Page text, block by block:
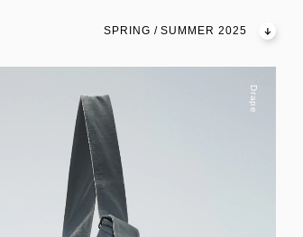
SPRING / SUMMER 2025
Drape